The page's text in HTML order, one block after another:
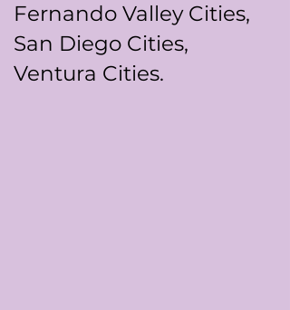
Fernando Valley Cities,
San Diego Cities,
Ventura Cities.